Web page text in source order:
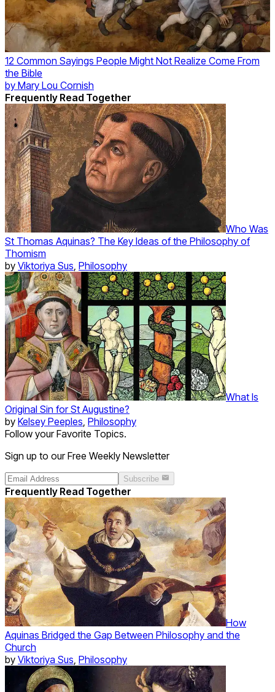
12 Common Sayings People Might Not Realize Come From
the Bible
by Mary Lou Cornish
Frequently Read Together
Who Was
St Thomas Aquinas? The Key Ideas of the Philosophy of
Thomism
by Viktoriya Sus Philosophy
What Is
Original Sin for St Augustine?
by Kelsey Peeples Philosophy
Follow your Favorite Topics.
Sign up to our Free Weekly Newsletter
Subscribe
Frequently Read Together
How
Aquinas Bridged the Gap Between Philosophy and the
Church
by Viktoriya Sus Philosophy